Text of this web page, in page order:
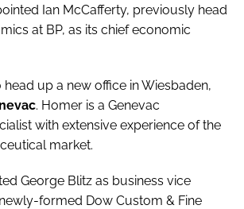
Ian McCafferty, previously head
at BP, as its chief economic
head up a new office in Wiesbaden,
. Homer is a Genevac
with extensive experience of the
market.
George Blitz as business vice
formed Dow Custom & Fine